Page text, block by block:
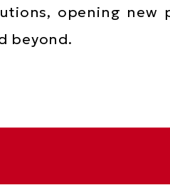
opening new
beyond.